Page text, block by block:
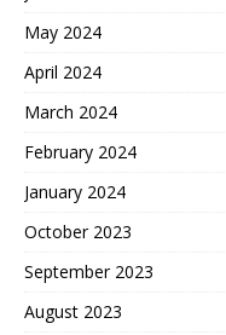
May 2024
April 2024
March 2024
February 2024
January 2024
October 2023
September 2023
August 2023